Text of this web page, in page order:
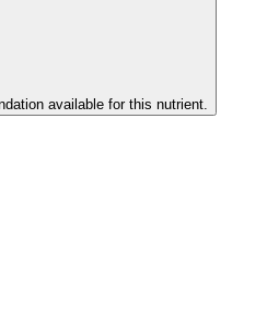
available for this nutrient.